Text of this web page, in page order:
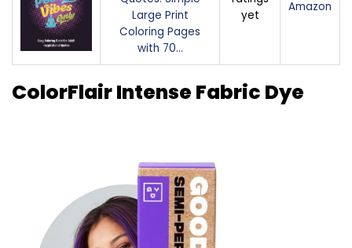
Large Print
Coloring Pages
with 70…
yet
Amazon
ColorFlair Intense Fabric Dye